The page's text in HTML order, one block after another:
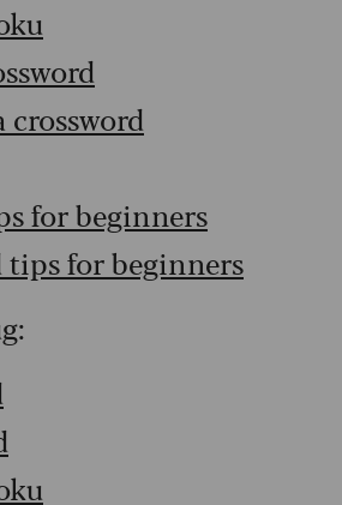
crossword
for beginners
tips for beginners